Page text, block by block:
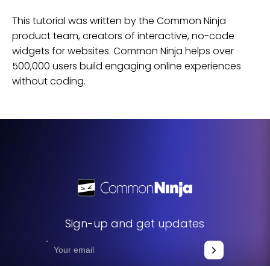
This tutorial was written by the Common Ninja
product team, creators of interactive, no-code
widgets forwebsites. Common Ninja helps over
500,000 users build engaging online experiences
without coding.
Sign-up and get updates